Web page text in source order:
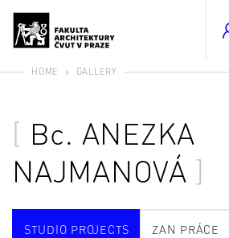
HOME GALLERY
Bc. ANEZKA
NAJMANOVÁ
STUDIO PROJECTS ZAN PRÁCE